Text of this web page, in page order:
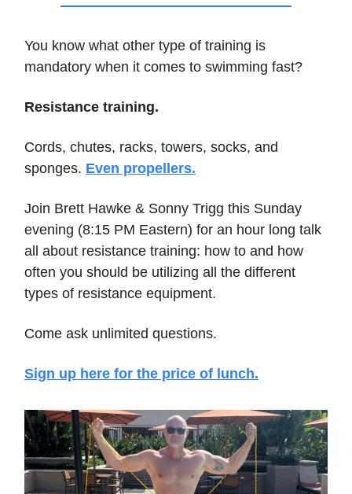
You know what other type of training is
mandatory when it comes to swimming fast?
Resistance training.
Cords, chutes, racks, towers, socks, and
sponges. Even propellers.
Join Brett Hawke & Sonny Trigg this Sunday
evening (8:15 PM Eastern) for an hour long talk
all about resistance training: how to and how
often you should be utilizing all the different
types of resistance equipment.
Come ask unlimited questions.
Sign up here for the price of lunch.